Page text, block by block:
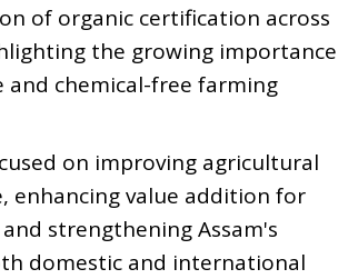
of organic certification across
the growing importance
and chemical-free farming
on improving agricultural
enhancing value addition for
strengthening Assam's
domestic and international